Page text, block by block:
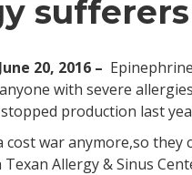
sufferers
20, 2016 –
with severe
production last
cost war anymore,so
Allergy & Sinus